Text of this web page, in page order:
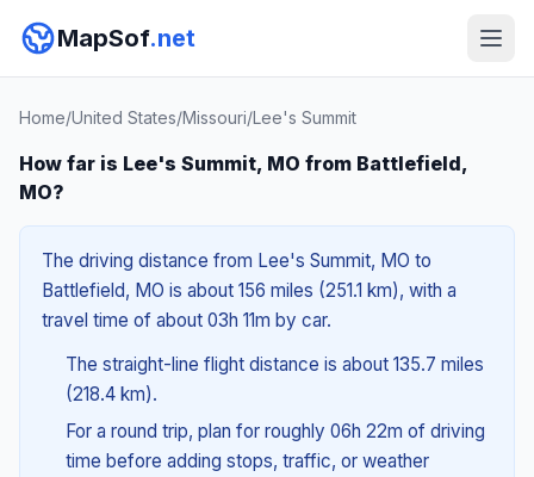
MapSof.net
Home/United States/Missouri/Lee's Summit
How far is Lee's Summit, MO from Battlefield,
MO?
The driving distance from Lee's Summit, MO to
Battlefield, MO is about 156 miles (251.1 km), with a
travel time of about 03h 11m by car.
The straight-line flight distance is about 135.7 miles
(218.4 km).
For a round trip, plan for roughly 06h 22m of driving
time before adding stops, traffic, or weather